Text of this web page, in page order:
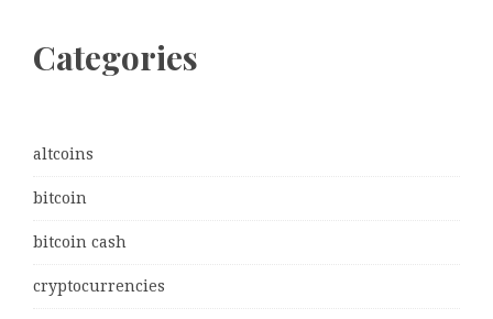
Categories
altcoins
bitcoin
bitcoin cash
cryptocurrencies